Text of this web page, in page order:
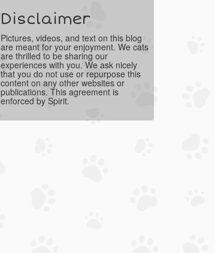
Disclaimer
Pictures, videos, and text on this blog
are meant for your enjoyment. We cats
are thrilled to be sharing our
experiences with you. We ask nicely
that you do not use or repurpose this
content on any other websites or
publications. This agreement is
enforced by Spirit.